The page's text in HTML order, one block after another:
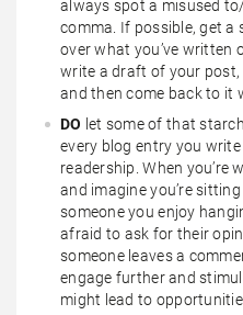
always spot a misused
comma. If possible, get a
over what you’ve written
write a draft of your
and then come back to it
DO let some of that
every blog entry you
readership. When you’re
and imagine you’re
someone you enjoy
afraid to ask for their
someone leaves a
engage further and
might lead to